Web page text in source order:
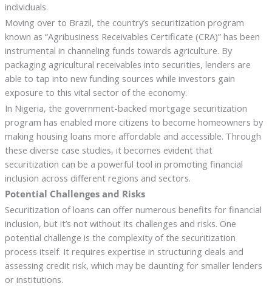
individuals.
Moving over to Brazil, the country’s securitization program
known as “Agribusiness Receivables Certificate (CRA)” has been
instrumental in channeling funds towards agriculture. By
packaging agricultural receivables into securities, lenders are
able to tap into new funding sources while investors gain
exposure to this vital sector of the economy.
In Nigeria, the government-backed mortgage securitization
program has enabled more citizens to become homeowners by
making housing loans more affordable and accessible. Through
these diverse case studies, it becomes evident that
securitization can be a powerful tool in promoting financial
inclusion across different regions and sectors.
Potential Challenges and Risks
Securitization of loans can offer numerous benefits for financial
inclusion, but it’s not without its challenges and risks. One
potential challenge is the complexity of the securitization
process itself. It requires expertise in structuring deals and
assessing credit risk, which may be daunting for smaller lenders
or institutions.